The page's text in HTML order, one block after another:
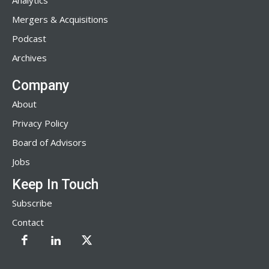
Mergers & Acquisitions
Podcast
Archives
Company
About
Privacy Policy
Board of Advisors
Jobs
Keep In Touch
Subscribe
Contact